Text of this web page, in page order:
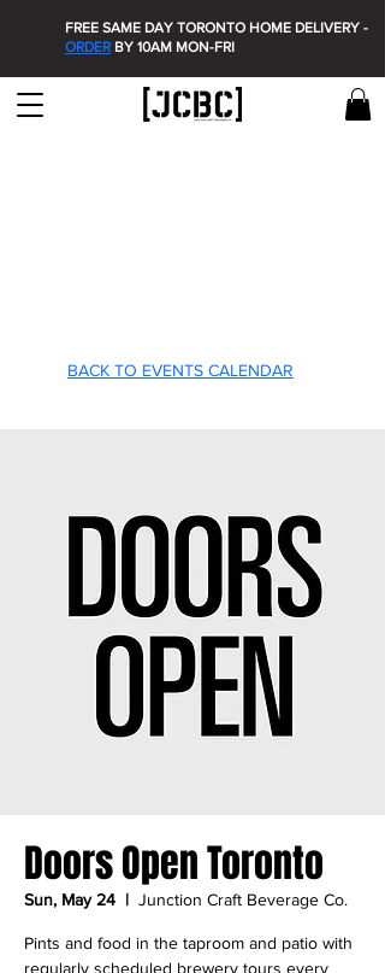
FREE SAME DAY TORONTO HOME DELIVERY -
ORDERBY 10AM MON-FRI
BACK TO EVENTS CALENDAR
Doors Open Toronto
Sun, May 24
  |
Junction Craft Beverage Co.
Pints and food in the taproom and patio with
regularly scheduled brewery tours every